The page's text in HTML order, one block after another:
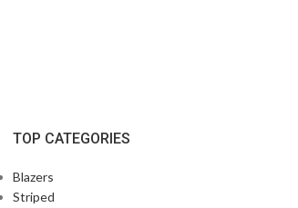
TOP CATEGORIES
Blazers
Striped